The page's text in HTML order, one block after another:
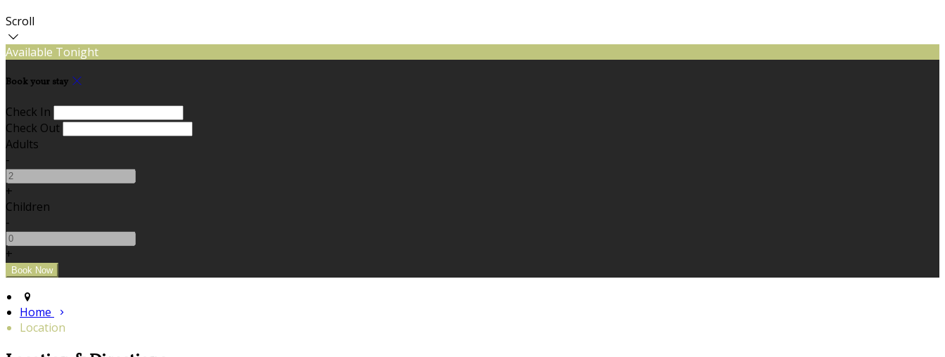
Scroll
Available Tonight
Book your stay
Check In
Check Out
Adults
-
+
Children
-
+
Home
Location